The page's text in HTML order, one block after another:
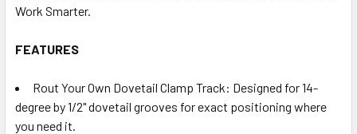
Work Smarter.
FEATURES
Rout Your Own Dovetail Clamp Track: Designed for 14-
degree by 1/2" dovetail grooves for exact positioning where
you need it.